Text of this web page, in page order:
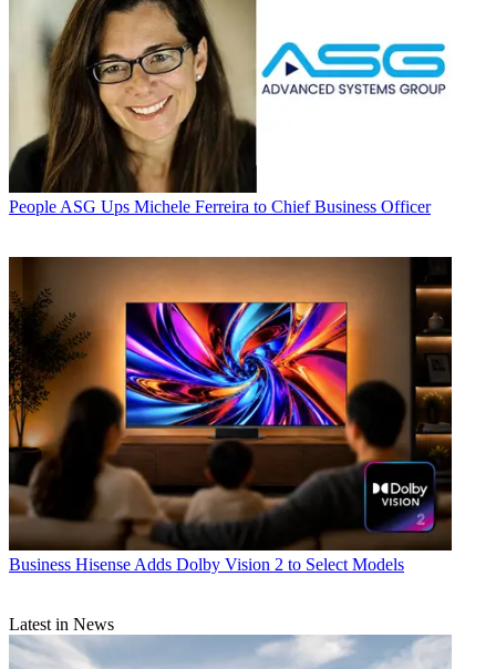
People ASG Ups Michele Ferreira to Chief Business Officer
Business Hisense Adds Dolby Vision 2 to Select Models
Latest in News